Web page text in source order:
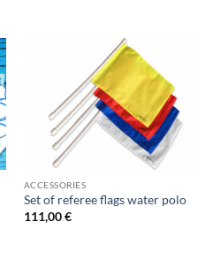
ACCESSORIES
Set of referee flags water polo
111,00€